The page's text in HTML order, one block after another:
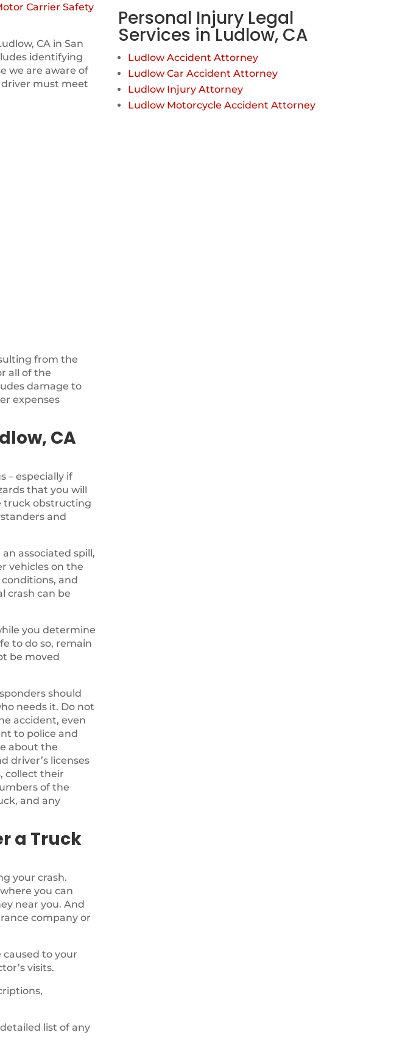
Carrier Safety
CA in San
identifying
we are aware of
must meet
from the
all of the
damage to
expenses
CA
– especially if
that you will
truck obstructing
and
associated spill,
vehicles on the
and
crash can be
you determine
to do so, remain
be moved
should
needs it. Do not
accident, even
to police and
about the
driver’s licenses
collect their
of the
and any
a Truck
your crash.
you can
near you. And
company or
to your
visits.
list of any
Personal Injury Legal
Services in Ludlow, CA
Ludlow Accident Attorney
Ludlow Car Accident Attorney
Ludlow Injury Attorney
Ludlow Motorcycle Accident Attorney